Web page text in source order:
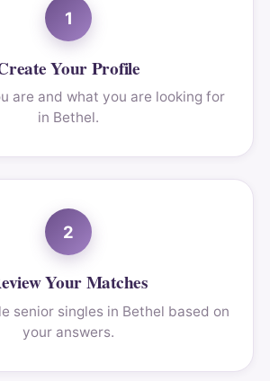
1
Your Profile
are and what you are looking for
in Bethel.
2
Your Matches
senior singles in Bethel based on
your answers.